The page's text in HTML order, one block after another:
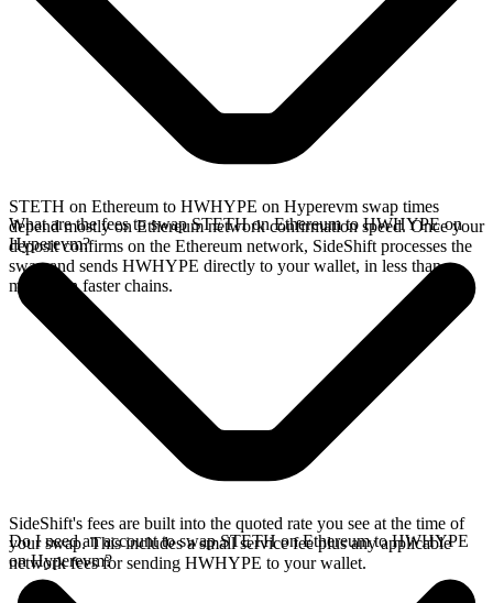
STETH on Ethereum to HWHYPE on Hyperevm swap times
depend mostly on Ethereum network confirmation speed. Once your
deposit confirms on the Ethereum network, SideShift processes the
swap and sends HWHYPE directly to your wallet, in less than a
minute on faster chains.
What are the fees to swap STETH on Ethereum to HWHYPE on
Hyperevm?
SideShift's fees are built into the quoted rate you see at the time of
your swap. This includes a small service fee plus any applicable
network fees for sending HWHYPE to your wallet.
Do I need an account to swap STETH on Ethereum to HWHYPE
on Hyperevm?